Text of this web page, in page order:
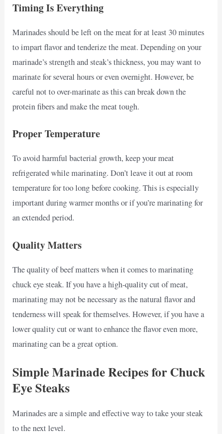
Timing Is Everything
Marinades should be left on the meat for at least 30 minutes
to impart flavor and tenderize the meat. Depending on your
marinade’s strength and steak’s thickness, you may want to
marinate for several hours or even overnight. However, be
careful not to over-marinate as this can break down the
protein fibers and make the meat tough.
Proper Temperature
To avoid harmful bacterial growth, keep your meat
refrigerated while marinating. Don’t leave it out at room
temperature for too long before cooking. This is especially
important during warmer months or if you’re marinating for
an extended period.
Quality Matters
The quality of beef matters when it comes to marinating
chuck eye steak. If you have a high-quality cut of meat,
marinating may not be necessary as the natural flavor and
tenderness will speak for themselves. However, if you have a
lower quality cut or want to enhance the flavor even more,
marinating can be a great option.
Simple Marinade Recipes for Chuck
Eye Steaks
Marinades are a simple and effective way to take your steak
to the next level.